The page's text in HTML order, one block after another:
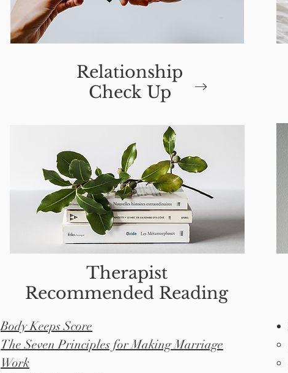
Relationship
Check Up
Therapist
Recommended Reading
Body Keeps Score
The Seven Principles for Making Marriage
Work